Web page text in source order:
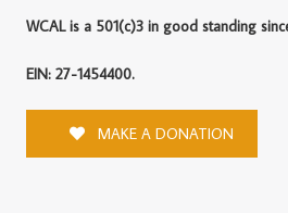
WCAL is a 501(c)3 in good standing
EIN: 27-1454400.
MAKE A DONATION